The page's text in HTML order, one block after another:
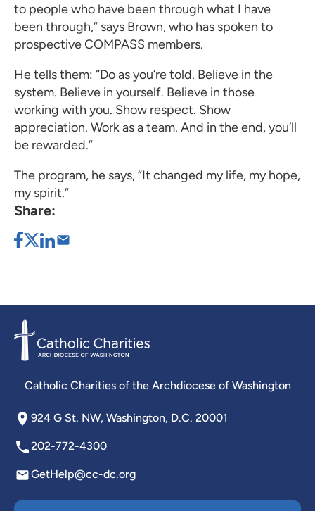
to people who have been through what I have
been through,” says Brown, who has spoken to
prospective COMPASS members.
He tells them: “Do as you’re told. Believe in the
system. Believe in yourself. Believe in those
working with you. Show respect. Show
appreciation. Work as a team. And in the end, you’ll
be rewarded.”
The program, he says, “It changed my life, my hope,
my spirit.”
Share:
Catholic Charities of the Archdiocese of Washington
924 G St. NW, Washington, D.C. 20001
202-772-4300
GetHelp@cc-dc.org